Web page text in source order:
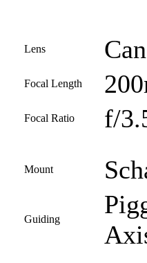
Lens
Focal Length
Focal Ratio f/
Mount
Guiding